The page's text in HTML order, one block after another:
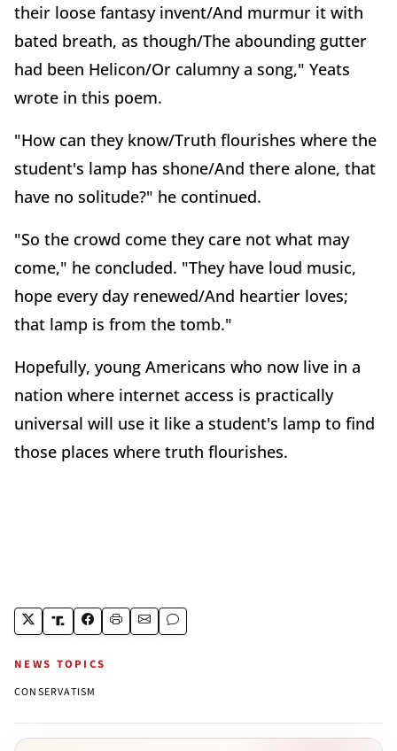
their loose fantasy invent/And murmur it with
bated breath, as though/The abounding gutter
had been Helicon/Or calumny a song," Yeats
wrote in this poem.
"How can they know/Truth flourishes where the
student's lamp has shone/And there alone, that
have no solitude?" he continued.
"So the crowd come they care not what may
come," he concluded. "They have loud music,
hope every day renewed/And heartier loves;
that lamp is from the tomb."
Hopefully, young Americans who now live in a
nation where internet access is practically
universal will use it like a student's lamp to find
those places where truth flourishes.
NEWS TOPICS
CONSERVATISM